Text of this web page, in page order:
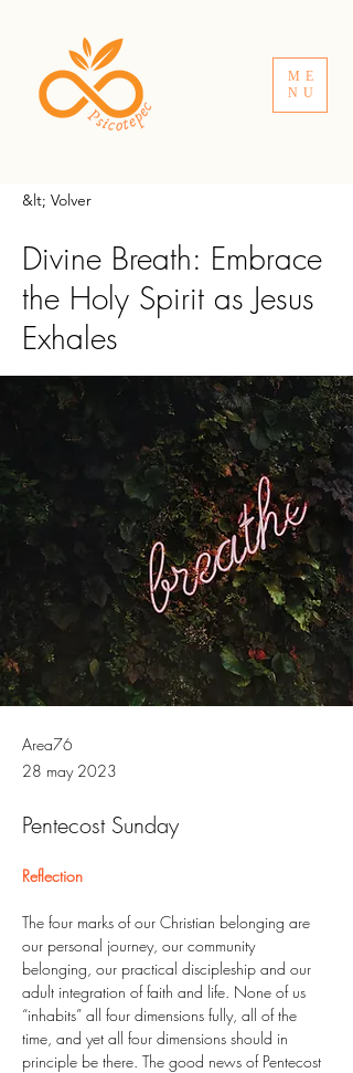
ME
NU
&lt; Volver
Divine Breath: Embrace
the Holy Spirit as Jesus
Exhales
Area76
28 may 2023
Pentecost Sunday
Reflection
The four marks of our Christian belonging are
our personal journey, our community
belonging, our practical discipleship and our
adult integration of faith and life. None of us
“inhabits” all four dimensions fully, all of the
time, and yet all four dimensions should in
principle be there. The good news of Pentecost